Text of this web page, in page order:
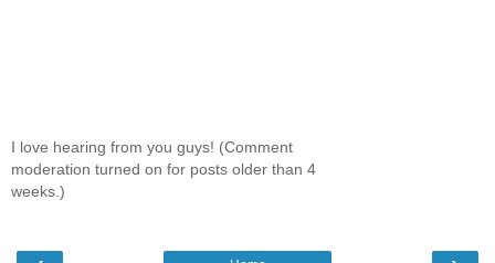
I love hearing from you guys! (Comment
moderation turned on for posts older than 4
weeks.)